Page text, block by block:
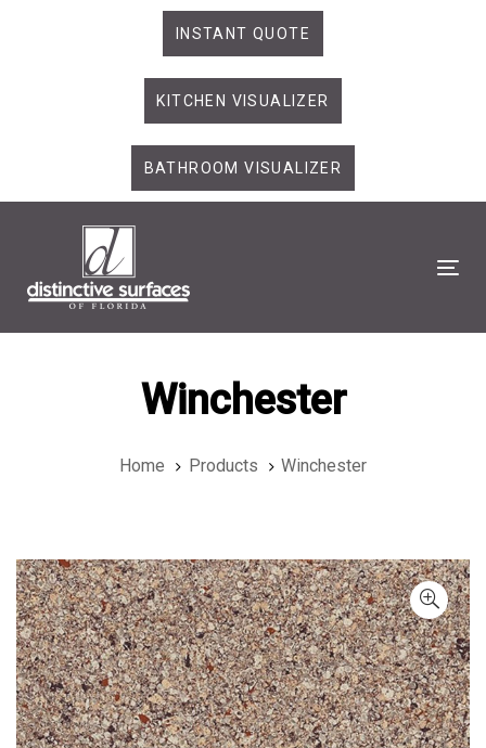
INSTANT QUOTE
KITCHEN VISUALIZER
BATHROOM VISUALIZER
Winchester
Home Products Winchester